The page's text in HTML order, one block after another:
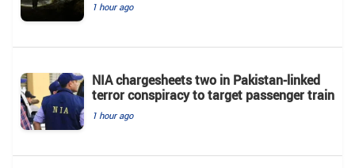
1 hour ago
NIA chargesheets two in Pakistan-linked
terror conspiracy to target passenger train
1 hour ago